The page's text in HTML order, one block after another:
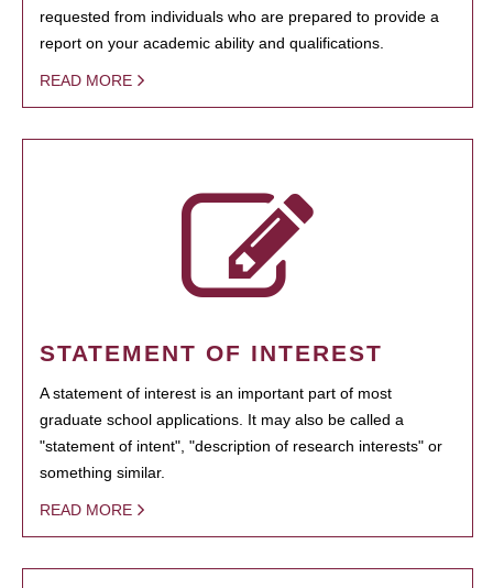
requested from individuals who are prepared to provide a
report on your academic ability and qualifications.
READ MORE
STATEMENT OF INTEREST
A statement of interest is an important part of most
graduate school applications. It may also be called a
"statement of intent", "description of research interests" or
something similar.
READ MORE